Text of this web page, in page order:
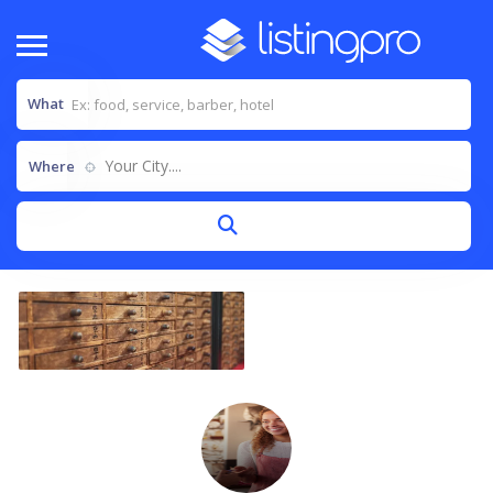
What
Where Your City....